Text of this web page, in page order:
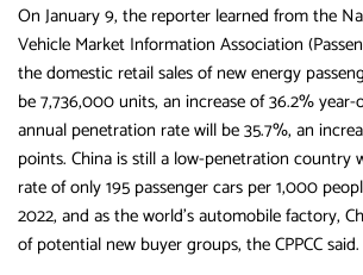
On January 9, the reporter learned from the
Vehicle Market Information Association
the domestic retail sales of new energy
be 7,736,000 units, an increase of 36.2%
annual penetration rate will be 35.7%, an
points. China is still a low-penetration country
rate of only 195 passenger cars per 1,000
2022, and as the world’s automobile factory,
of potential new buyer groups, the CPPCC said.